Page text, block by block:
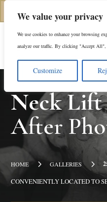
We value your privacy
We use cookies to enhance your browsing
analyze our traffic. By clicking "Accept All",
Customize
(312)
Neck Lift
After
HOME 5 GALLERIES 5
CONVENIENTLY LOCATED TO